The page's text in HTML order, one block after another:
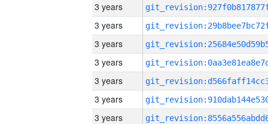
3 years
3 years
3 years
3 years
3 years
3 years
3 years